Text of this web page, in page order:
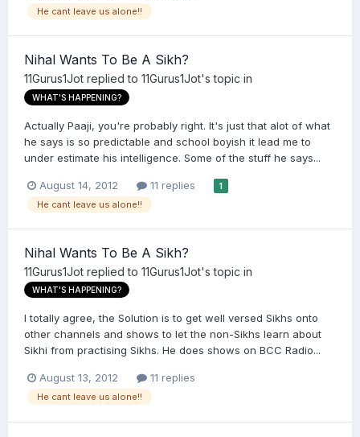
He cant leave us alone!!
Nihal Wants To Be A Sikh?
11Gurus1Jot replied to 11Gurus1Jot's topic in
WHAT'S HAPPENING?
Actually Paaji, you're probably right. It's just that alot of what
he says is so predictable and school boyish it lead me to
under estimate his intelligence. Some of the stuff he says...
August 14, 2012 11 replies 1
He cant leave us alone!!
Nihal Wants To Be A Sikh?
11Gurus1Jot replied to 11Gurus1Jot's topic in
WHAT'S HAPPENING?
I totally agree, the Solution is to get well versed Sikhs onto
other channels and shows to let the non-Sikhs learn about
Sikhi from practising Sikhs. He does shows on BCC Radio...
August 13, 2012 11 replies
He cant leave us alone!!